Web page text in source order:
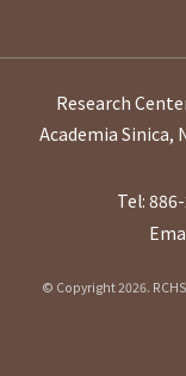
Research
Academia Sinica,
Tel:
© Copyright 2026.